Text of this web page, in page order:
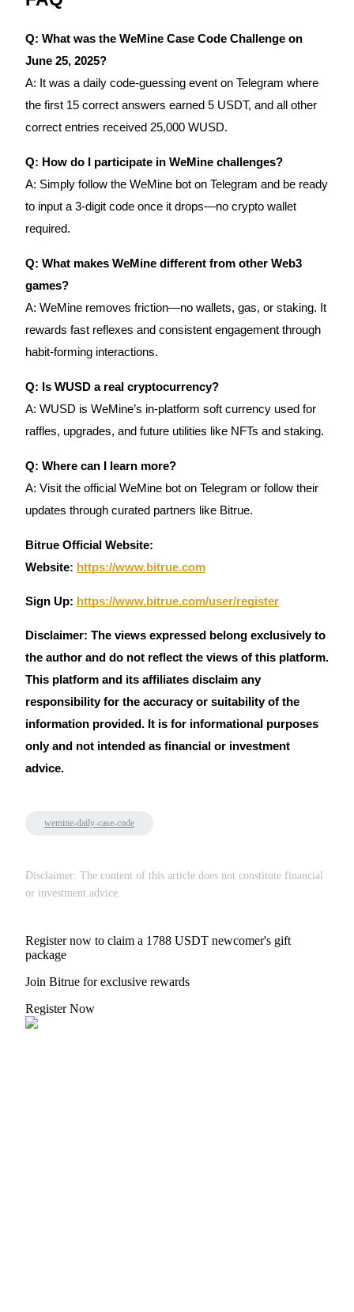
Q: What was the WeMine Case Code Challenge on
June 25, 2025?
A: It was a daily code-guessing event on Telegram where
the first 15 correct answers earned 5 USDT, and all other
correct entries received 25,000 WUSD.
Q: How do I participate in WeMine challenges?
A: Simply follow the WeMine bot on Telegram and be ready
to input a 3-digit code once it drops—no crypto wallet
required.
Q: What makes WeMine different from other Web3
games?
A: WeMine removes friction—no wallets, gas, or staking. It
rewards fast reflexes and consistent engagement through
habit-forming interactions.
Q: Is WUSD a real cryptocurrency?
A: WUSD is WeMine’s in-platform soft currency used for
raffles, upgrades, and future utilities like NFTs and staking.
Q: Where can I learn more?
A: Visit the official WeMine bot on Telegram or follow their
updates through curated partners like Bitrue.
Bitrue Official Website:
Website: https://www.bitrue.com
Sign Up: https://www.bitrue.com/user/register
Disclaimer: The views expressed belong exclusively to
the author and do not reflect the views of this platform.
This platform and its affiliates disclaim any
responsibility for the accuracy or suitability of the
information provided. It is for informational purposes
only and not intended as financial or investment
advice.
wemine-daily-case-code
Disclaimer: The content of this article does not constitute financial
or investment advice.
Register now to claim a 1788 USDT newcomer's gift
package
Join Bitrue for exclusive rewards
Register Now